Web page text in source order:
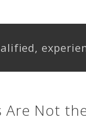
Are Not